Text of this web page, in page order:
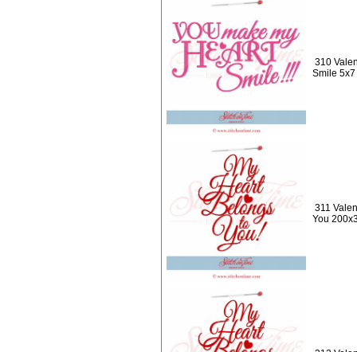
310
Smile 5x7
311
You